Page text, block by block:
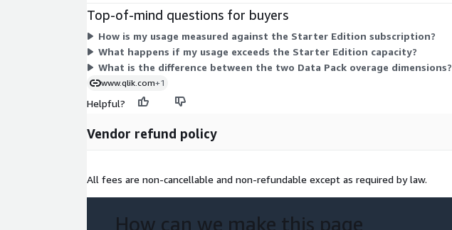
Top-of-mind questions for buyers
How is my usage measured against the Starter Edition subscription?
What happens if my usage exceeds the Starter Edition capacity?
What is the difference between the two Data Pack overage dimensions?
www.qlik.com+1
Helpful?
Vendor refund policy
All fees are non-cancellable and non-refundable except as required by law.
How can we make this page